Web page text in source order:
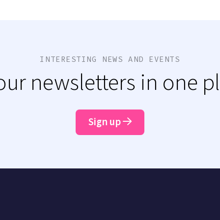
INTERESTING NEWS AND EVENTS
newsletters in one
Sign up